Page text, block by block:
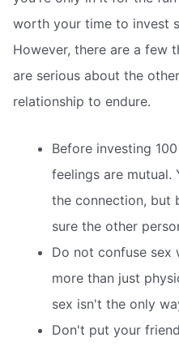
worth your time to invest
However, there are a few
are serious about the
relationship to endure.
Before investing
feelings are mutual.
the connection, but
sure the other
Do not confuse sex
more than just
sex isn't the only
Don't put your